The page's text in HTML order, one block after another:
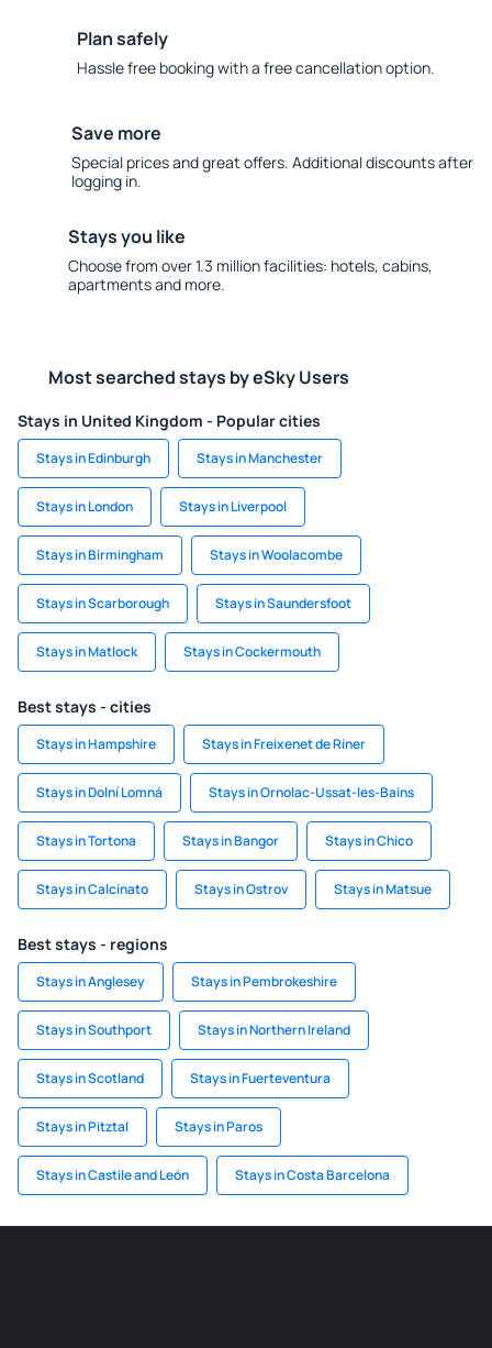
Plan safely
Hassle free booking with a free cancellation option.
Save more
Special prices and great offers. Additional discounts after
logging in.
Stays you like
Choose from over 1.3 million facilities: hotels, cabins,
apartments and more.
Most searched stays by eSky Users
Stays in United Kingdom - Popular cities
Stays in Edinburgh Stays in Manchester
Stays in London Stays in Liverpool
Stays in Birmingham Stays in Woolacombe
Stays in Scarborough Stays in Saundersfoot
Stays in Matlock Stays in Cockermouth
Best stays - cities
Stays in Hampshire Stays in Freixenet de Riner
Stays in Dolní Lomná Stays in Ornolac-Ussat-les-Bains
Stays in Tortona Stays in Bangor Stays in Chico
Stays in Calcinato Stays in Ostrov Stays in Matsue
Best stays - regions
Stays in Anglesey Stays in Pembrokeshire
Stays in Southport Stays in Northern Ireland
Stays in Scotland Stays in Fuerteventura
Stays in Pitztal Stays in Paros
Stays in Castile and León Stays in Costa Barcelona